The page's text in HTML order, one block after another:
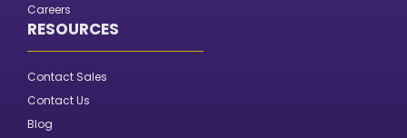
Careers
RESOURCES
Contact Sales
Contact Us
Blog